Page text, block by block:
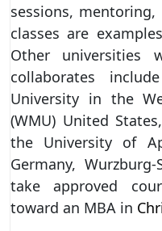
sessions,
classes are
Other universities
collaborates
University in the
(WMU) United
the University of
Germany,
take approved
toward an MBA in